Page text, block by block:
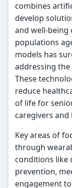
combines
develop
and well-being
populations
models has
addressing the
These
reduce
of life for
caregivers and
Key areas of
through
conditions like
prevention,
engagement